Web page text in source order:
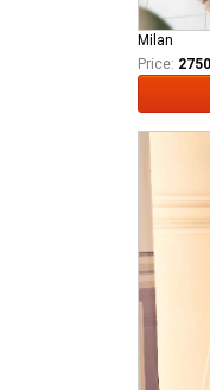
Milan
Price: